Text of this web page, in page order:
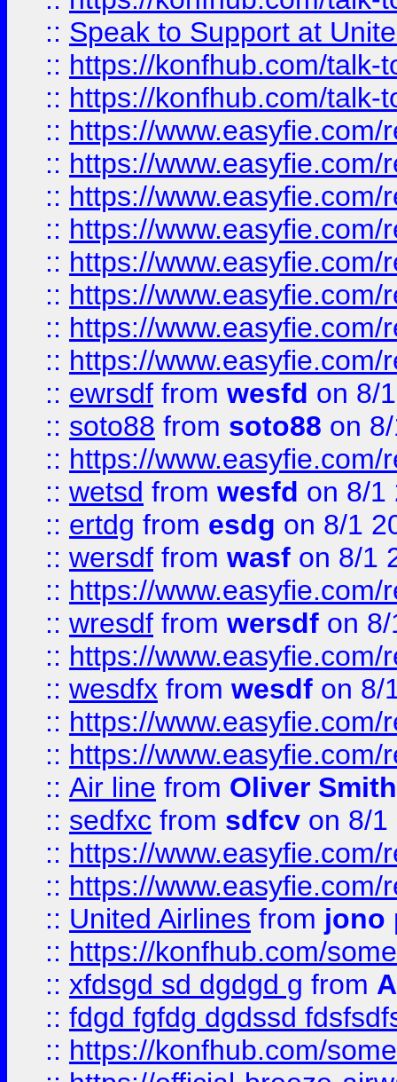
:: Speak to Support at
:: https://konfhub.com/talk-
:: https://konfhub.com/talk-
:: https://
:: https://
:: https://
:: https://
:: https://
:: https://
:: https://
:: https://
:: ewrsdf from wesfd on 8/
:: soto88 from soto88 on
:: https://
:: wetsd from wesfd on 8/1
:: ertdg from esdg on 8/1
:: wersdf from wasf on 8/1
:: https://
:: wresdf from wersdf on
:: https://
:: wesdfx from wesdf on 8/
:: https://
:: https://
:: Air line from Oliver Smith
:: sedfxc from sdfcv on 8/1
:: https://
:: https://
:: United Airlines from jono
:: https://konfhub.com/
:: xfdsgd sd dgdgd g from
:: fdgd fgfdg dgdssd
:: https://konfhub.com/